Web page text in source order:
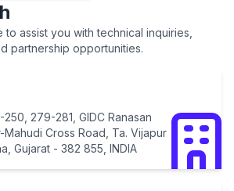
to assist you with technical inquiries,
partnership opportunities.
279-281, GIDC Ranasan
Mahudi Cross Road, Ta. Vijapur
Gujarat - 382 855, INDIA